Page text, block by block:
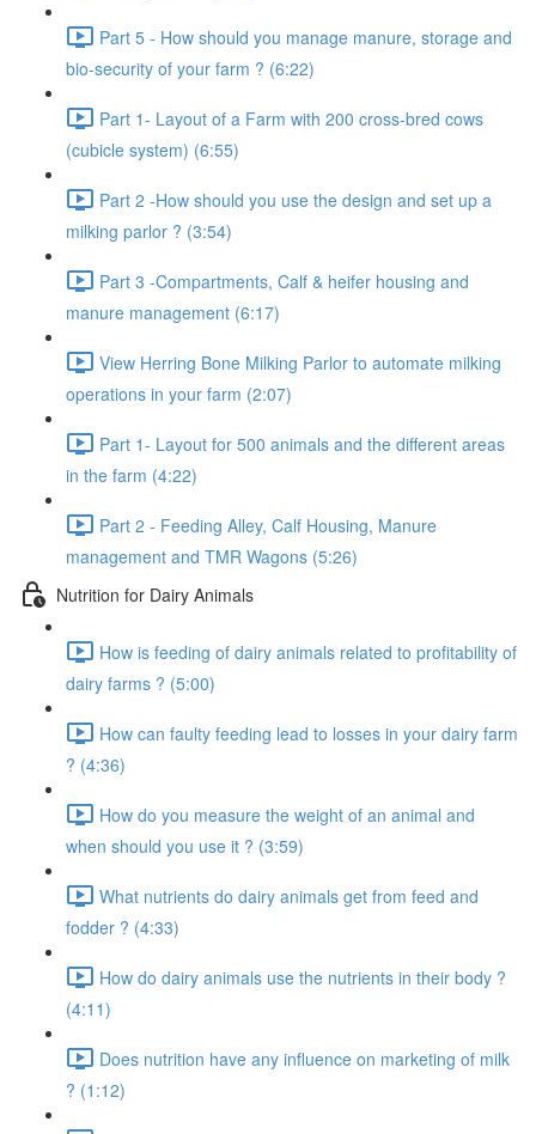
Part 5 - How should you manage manure, storage and
bio-security of your farm ? (6:22)
Part 1- Layout of a Farm with 200 cross-bred cows
(cubicle system) (6:55)
Part 2 -How should you use the design and set up a
milking parlor ? (3:54)
Part 3 -Compartments, Calf & heifer housing and
manure management (6:17)
View Herring Bone Milking Parlor to automate milking
operations in your farm (2:07)
Part 1- Layout for 500 animals and the different areas
in the farm (4:22)
Part 2 - Feeding Alley, Calf Housing, Manure
management and TMR Wagons (5:26)
Nutrition for Dairy Animals
How is feeding of dairy animals related to profitability of
dairy farms ? (5:00)
How can faulty feeding lead to losses in your dairy farm
? (4:36)
How do you measure the weight of an animal and
when should you use it ? (3:59)
What nutrients do dairy animals get from feed and
fodder ? (4:33)
How do dairy animals use the nutrients in their body ?
(4:11)
Does nutrition have any influence on marketing of milk
? (1:12)